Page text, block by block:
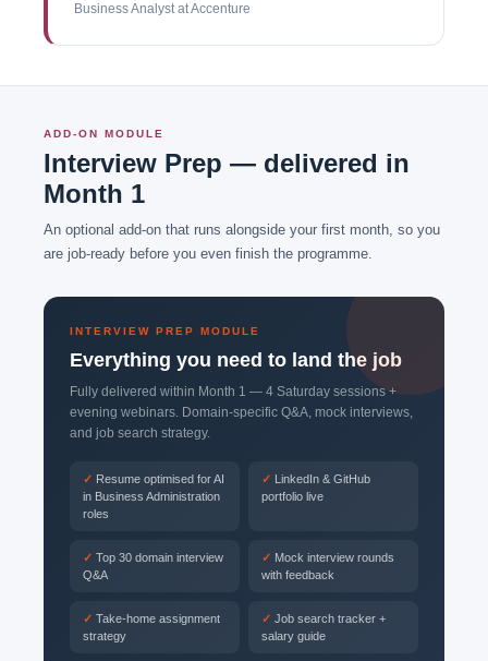
Business Analyst at Accenture
ADD-ON MODULE
Interview Prep — delivered in
Month 1
An optional add-on that runs alongside your first month, so you
are job-ready before you even finish the programme.
INTERVIEW PREP MODULE
Everything you need to land the job
Fully delivered within Month 1 — 4 Saturday sessions +
evening webinars. Domain-specific Q&A, mock interviews,
and job search strategy.
Resume optimised for AI
in Business Administration
roles
LinkedIn & GitHub
portfolio live
Top 30 domain interview
Q&A
Mock interview rounds
with feedback
Take-home assignment
strategy
Job search tracker +
salary guide